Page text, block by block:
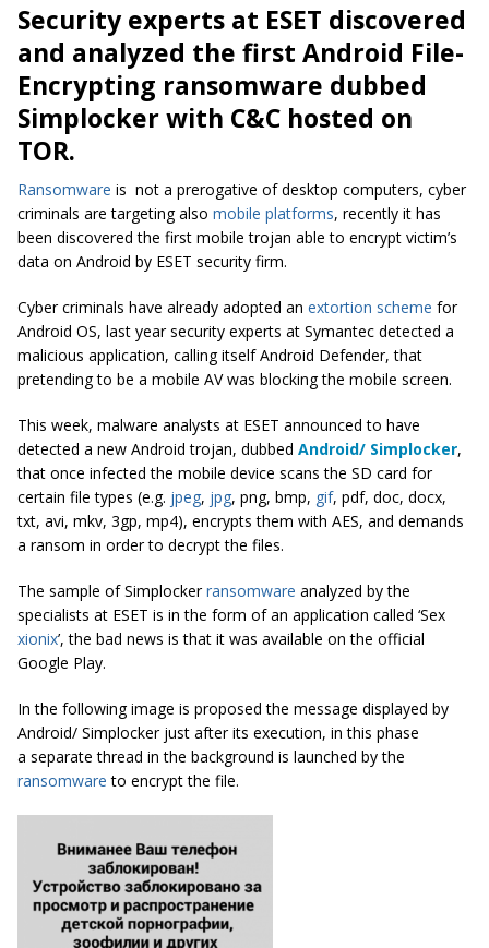
Security experts at ESET discovered
and analyzed the first Android File-
Encrypting ransomware dubbed
Simplocker with C&C hosted on
TOR.
Ransomware is not a prerogative of desktop computers, cyber
criminals are targeting also mobile platforms, recently it has
been discovered the first mobile trojan able to encrypt victim’s
data on Android by ESET security firm.
Cyber criminals have already adopted an extortion scheme for
Android OS, last year security experts at Symantec detected a
malicious application, calling itselfAndroid Defender,that
pretending to be a mobile AV was blocking the mobile screen.
This week, malware analysts at ESET announced to have
detected a new Android trojan, dubbed Android/ Simplocker,
that once infected the mobile device scans the SD card for
certain file types (e.g. jpeg, jpg, png, bmp, gif, pdf, doc, docx,
txt, avi, mkv, 3gp, mp4), encrypts them with AES, and demands
a ransom in order to decrypt the files.
The sample of Simplockerransomware analyzed by the
specialists at ESET is in the form of an application called ‘Sex
xionix’, the bad news is that it was available on the official
Google Play.
In the following image is proposed the message displayed by
Android/ Simplocker just after its execution, in this phase
a separate thread in the background is launched by the
ransomware to encrypt the file.